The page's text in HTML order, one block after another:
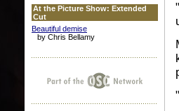
At the Picture Show: Extended
Cut
Beautiful demise
by Chris Bellamy